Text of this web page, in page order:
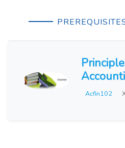
Acfin102